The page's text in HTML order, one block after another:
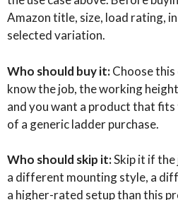
Amazon title, size, load rating,
selected variation.
Who should buy it:Choose
know the job, the working
and you want a product that
of a generic ladder purchase.
Who should skip it:Skip it if
a different mounting style, a
a higher-rated setup than this